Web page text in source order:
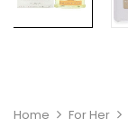
Home For Her